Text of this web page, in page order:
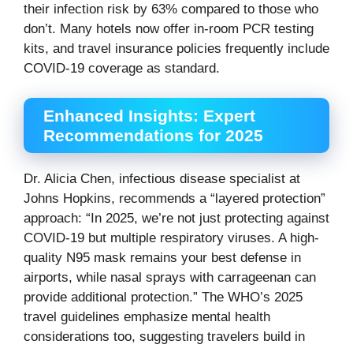
their infection risk by 63% compared to those who
don’t. Many hotels now offer in-room PCR testing
kits, and travel insurance policies frequently include
COVID-19 coverage as standard.
Enhanced Insights: Expert
Recommendations for 2025
Dr. Alicia Chen, infectious disease specialist at
Johns Hopkins, recommends a “layered protection”
approach: “In 2025, we’re not just protecting against
COVID-19 but multiple respiratory viruses. A high-
quality N95 mask remains your best defense in
airports, while nasal sprays with carrageenan can
provide additional protection.” The WHO’s 2025
travel guidelines emphasize mental health
considerations too, suggesting travelers build in